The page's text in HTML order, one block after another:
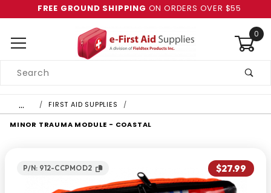
FREE GROUND SHIPPING ON ORDERS OVER $55
0
Search
… FIRST AID SUPPLIES
MINOR TRAUMA MODULE - COASTAL
P/N: 912-CCPMOD2 $27.99